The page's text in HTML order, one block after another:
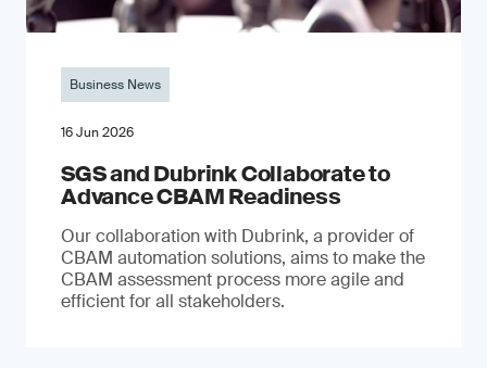
Business News
16 Jun 2026
SGS and Dubrink Collaborate to
Advance CBAM Readiness
Our collaboration with Dubrink, a provider of
CBAM automation solutions, aims to make the
CBAM assessment process more agile and
efficient for all stakeholders.